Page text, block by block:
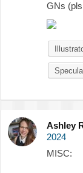
GNs
Ashley
2024
MISC: